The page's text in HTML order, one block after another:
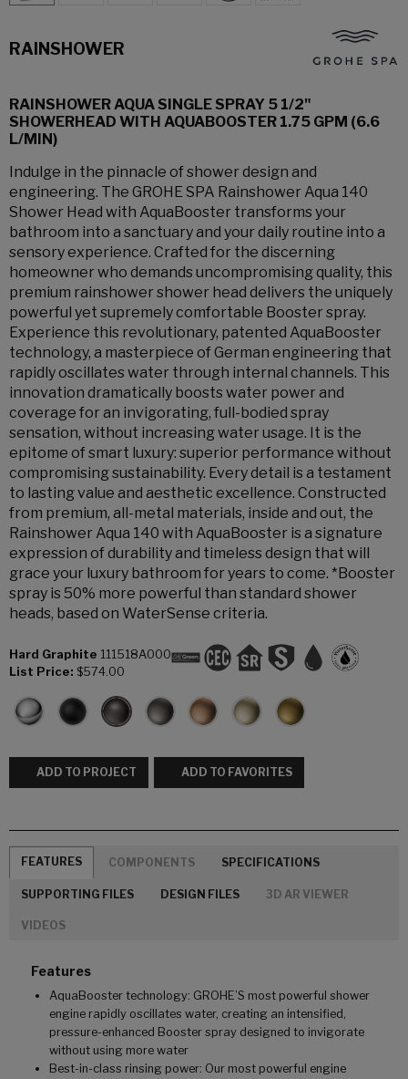
RAINSHOWER
RAINSHOWER AQUA SINGLE SPRAY 5 1/2"
SHOWERHEAD WITH AQUABOOSTER 1.75 GPM (6.6
L/MIN)
Indulge in the pinnacle of shower design and
engineering. The GROHE SPA Rainshower Aqua 140
Shower Head with AquaBooster transforms your
bathroom into a sanctuary and your daily routine into a
sensory experience. Crafted for the discerning
homeowner who demands uncompromising quality, this
premium rainshower shower head delivers the uniquely
powerful yet supremely comfortable Booster spray.
Experience this revolutionary, patented AquaBooster
technology, a masterpiece of German engineering that
rapidly oscillates water through internal channels. This
innovation dramatically boosts water power and
coverage for an invigorating, full-bodied spray
sensation, without increasing water usage. It is the
epitome of smart luxury: superior performance without
compromising sustainability. Every detail is a testament
to lasting value and aesthetic excellence. Constructed
from premium, all-metal materials, inside and out, the
Rainshower Aqua 140 with AquaBooster is a signature
expression of durability and timeless design that will
grace your luxury bathroom for years to come. *Booster
spray is 50% more powerful than standard shower
heads, based on WaterSense criteria.
Hard Graphite 111518A000
List Price: $574.00
ADD TO PROJECT ADD TO FAVORITES
FEATURES COMPONENTS SPECIFICATIONS
SUPPORTING FILES DESIGN FILES 3D AR VIEWER
VIDEOS
Features
AquaBooster technology: GROHE’S most powerful shower
engine rapidly oscillates water, creating an intensified,
pressure-enhanced Booster spray designed to invigorate
without using more water
Best-in-class rinsing power: Our most powerful engine